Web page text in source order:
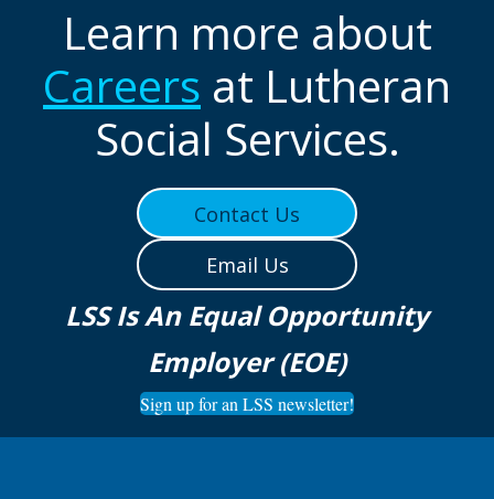
Learn more about
Careers at Lutheran
Social Services.
Contact Us
Email Us
LSS Is An Equal Opportunity
Employer (EOE)
Sign up for an LSS newsletter!